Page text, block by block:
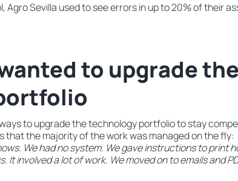
Sevilla used to see errors in up to 20% of their
to upgrade
to upgrade the technology portfolio to stay
that the majority of the work was managed on the fly:
We had no system. We gave instructions to print
It involved a lot of work. We moved on to emails and